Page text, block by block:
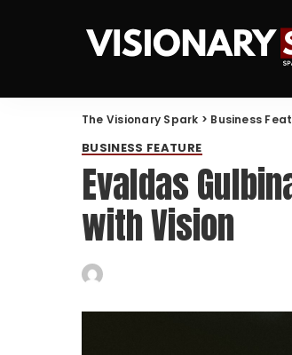
The Visionary Spark > Business
BUSINESS FEATURE
Evaldas
with Vision